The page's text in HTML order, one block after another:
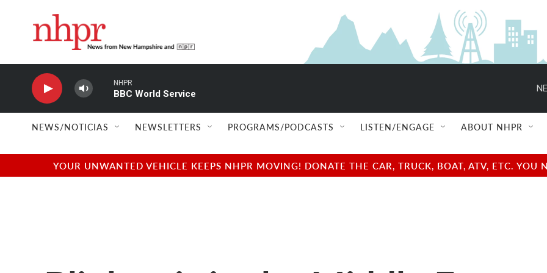
NHPR
BBC World Service
NEWS/NOTICIAS NEWSLETTERS PROGRAMS/PODCASTS LISTEN/ENGAGE ABOUT NHPR
YOUR UNWANTED VEHICLE KEEPS NHPR MOVING! DONATE THE CAR, TRUCK, BOAT, ATV, ETC.